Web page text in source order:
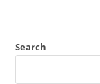
Search